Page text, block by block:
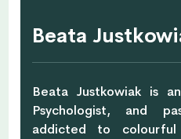
old ideas, it’s about
Beata
Beata Justkowiak is
Psychologist, and
addicted to colourful